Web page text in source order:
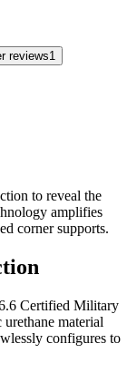
reviews1
to reveal the
amplifies
corner supports.
Certified Military
material
configures to